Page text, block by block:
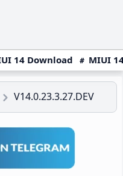
14 Download MIUI
V14.0.23.3.27.DEV